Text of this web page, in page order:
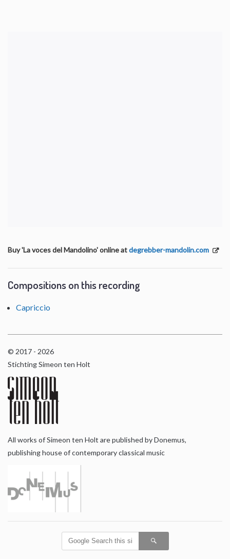
Buy 'La voces del Mandolino' online atdegrebber-mandolin.com
Compositions on this recording
Capriccio
© 2017 - 2026
Stichting Simeon ten Holt
All works of Simeon ten Holt are published by Donemus,
publishing house of contemporary classical music